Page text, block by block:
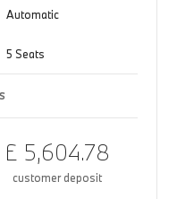
Automatic
5 Seats
£ 5,604.78
customer deposit